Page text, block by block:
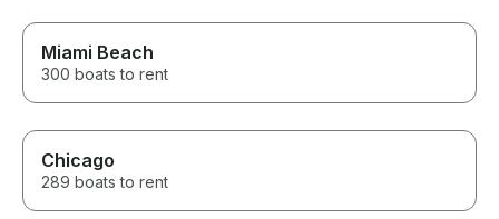
Miami Beach
300 boats to rent
Chicago
289 boats to rent